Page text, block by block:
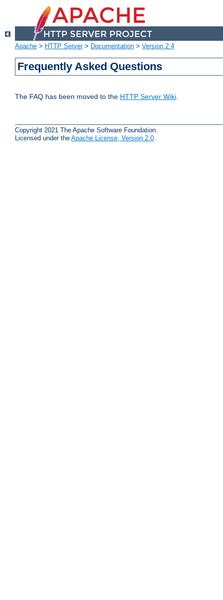
Apache > HTTP Server> Documentation > Version 2.4
Frequently Asked Questions
The FAQ has been moved to the HTTP Server Wiki.
Copyright 2021 The Apache Software Foundation.
Licensed under the Apache License, Version 2.0